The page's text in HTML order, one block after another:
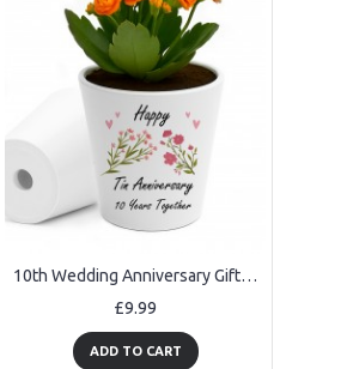
10th Wedding Anniversary Gifts For Wife Couple Gift Plant Pot
£9.99
ADD TO CART